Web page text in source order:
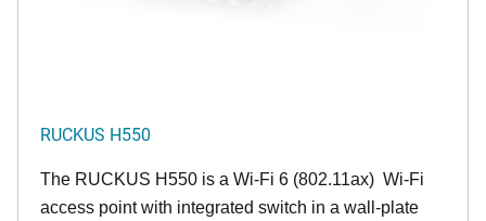
RUCKUS H550
The RUCKUS H550 is a Wi-Fi 6 (802.11ax) Wi-Fi
access point with integrated switch in a wall-plate